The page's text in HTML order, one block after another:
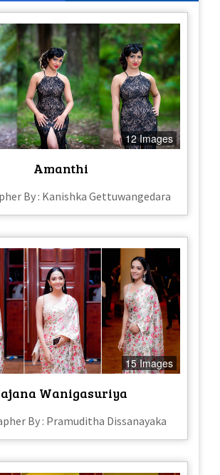
12 Images
Amanthi
By : Kanishka Gettuwangedara
15 Images
Wanigasuriya
By : Pramuditha Dissanayaka